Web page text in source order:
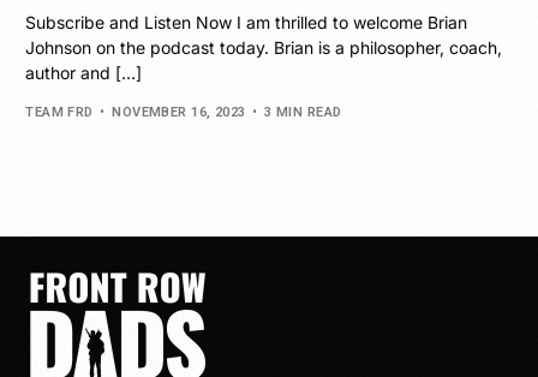
Subscribe and Listen Now I am thrilled to welcome Brian
Johnson on the podcast today. Brian is a philosopher, coach,
author and […]
TEAM FRD NOVEMBER 16, 2023 3 MIN READ